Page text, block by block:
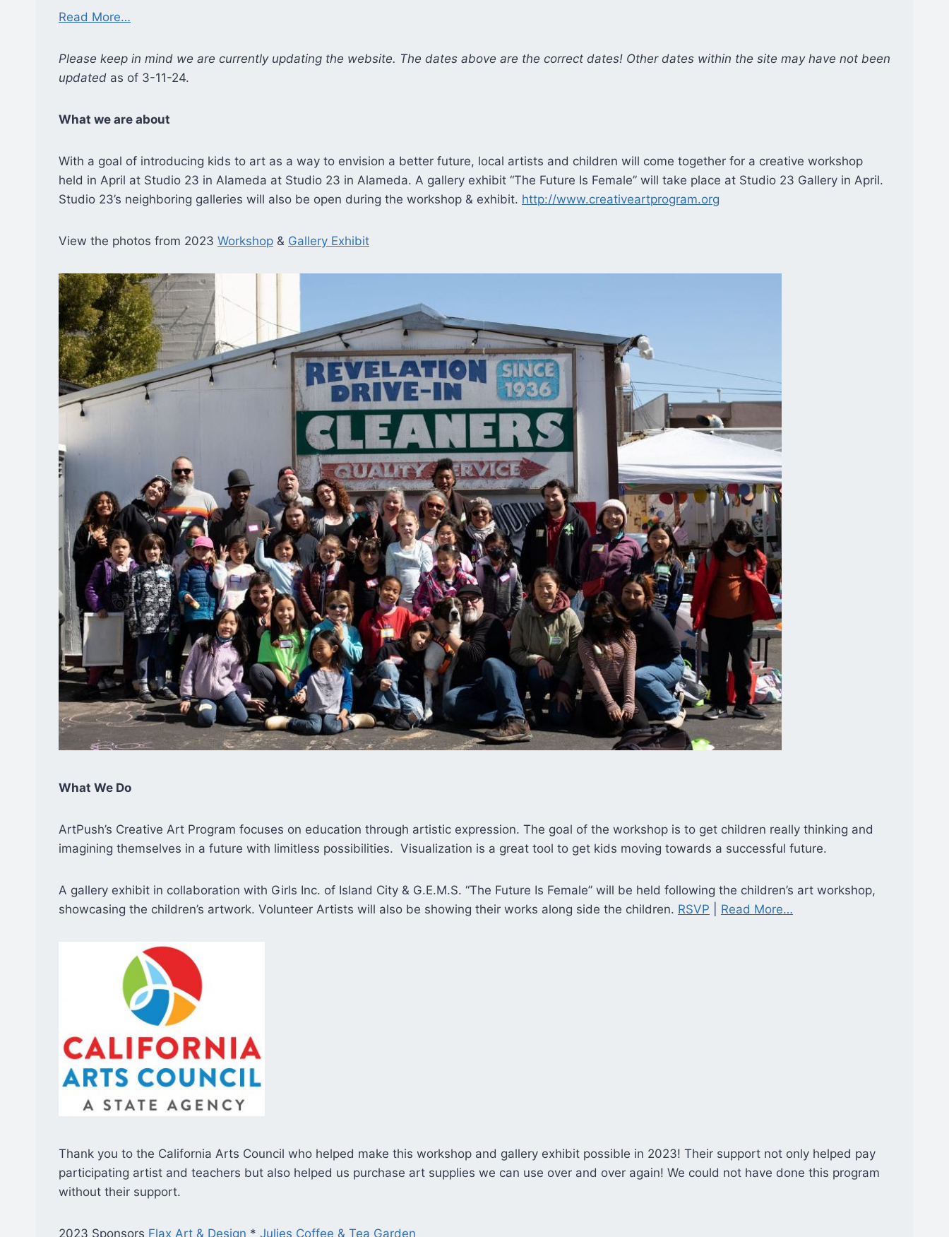
Read More…
Please keep in mind we are currently updating the website. The dates above are the correct dates! Other dates within the site may have not been
updated as of 3-11-24.
What we are about
With a goal of introducing kids to art as a way to envision a better future, local artists and children will come together for a creative workshop
held in April at Studio 23 in Alameda at Studio 23 in Alameda. A gallery exhibit “The Future Is Female” will take place at Studio 23 Gallery in April.
Studio 23’s neighboring galleries will also be open during the workshop & exhibit. http://www.creativeartprogram.org
View the photos from 2023 Workshop & Gallery Exhibit
What We Do
ArtPush’s Creative Art Program focuses on education through artistic expression. The goal of the workshop is to get children really thinking and
imagining themselves in a future with limitless possibilities. Visualization is a great tool to get kids moving towards a successful future.
A gallery exhibit in collaboration with Girls Inc. of Island City & G.E.M.S. “The Future Is Female” will be held following the children’s art workshop,
showcasing the children’s artwork. Volunteer Artists will also be showing their works along side the children. RSVP Read More…
Thank you to the California Arts Council who helped make this workshop and gallery exhibit possible in 2023! Their support not only helped pay
participating artist and teachers but also helped us purchase art supplies we can use over and over again! We could not have done this program
without their support.
2023 Sponsors Flax Art & Design * Julies Coffee & Tea Garden